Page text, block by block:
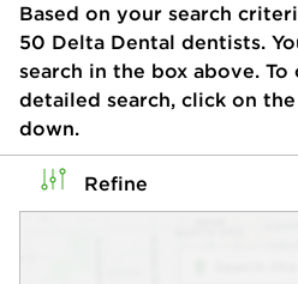
Based on your search
50 Delta Dental dentists.
search in the box above.
detailed search, click on
down.
Refine